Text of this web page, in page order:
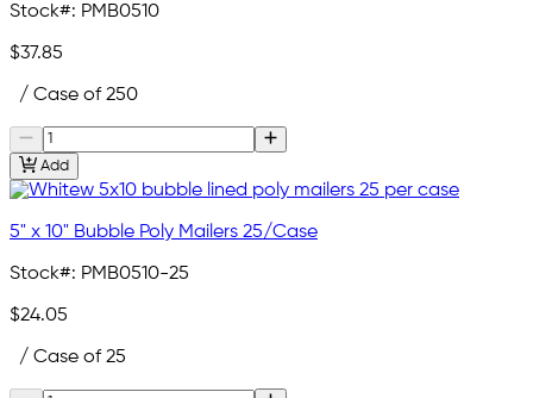
Stock#: PMB0510
$37.85
/ Case of 250
Add
5" x 10" Bubble Poly Mailers 25/Case
Stock#: PMB0510-25
$24.05
/ Case of 25